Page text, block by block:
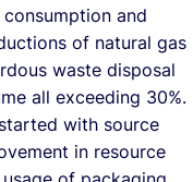
and
of natural gas
waste disposal
all exceeding 30%.
with source
in resource